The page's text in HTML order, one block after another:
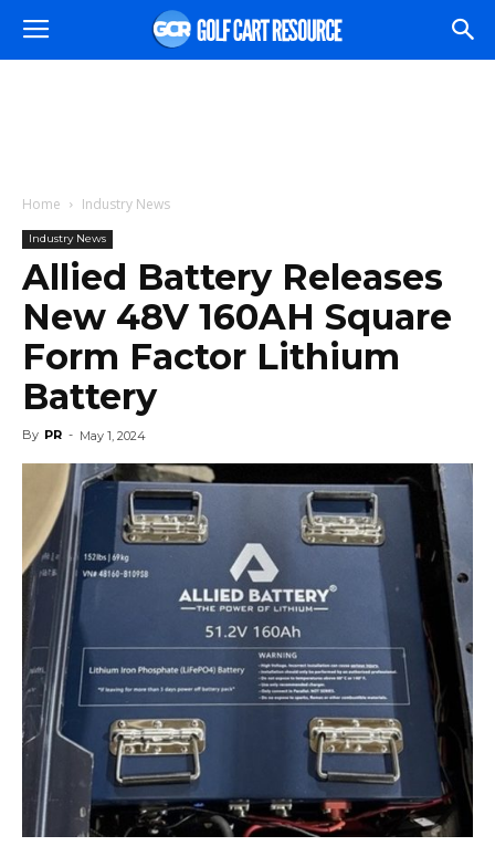
Home Industry News
Industry News
Allied Battery Releases
New 48V 160AH Square
Form Factor Lithium
Battery
By PR - May 1, 2024